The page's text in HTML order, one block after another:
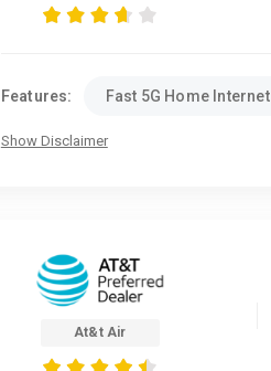
Features: Fast 5G Home Internet
Show Disclaimer
At&t Air